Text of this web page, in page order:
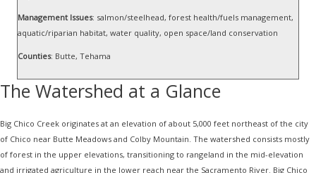
Management Issues: salmon/steelhead, forest health/fuels management,
aquatic/riparian habitat, water quality, open space/land conservation
Counties: Butte, Tehama
The Watershed at a Glance
Big Chico Creek originates at an elevation of about 5,000 feet northeast of the city
of Chico near Butte Meadows and Colby Mountain. The watershed consists mostly
of forest in the upper elevations, transitioning to rangeland in the mid-elevation
and irrigated agriculture in the lower reach near the Sacramento River. Big Chico